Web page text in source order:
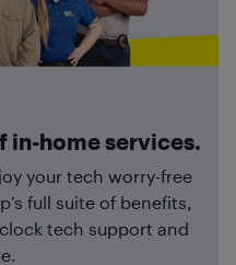
in-home services.
your tech worry-free
full suite of benefits,
tech support and